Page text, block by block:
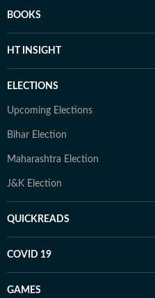
BOOKS
HT INSIGHT
ELECTIONS
Upcoming Elections
Bihar Election
Maharashtra Election
J&K Election
QUICKREADS
COVID 19
GAMES